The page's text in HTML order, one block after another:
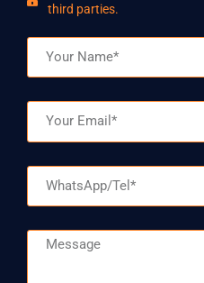
third parties.
Message